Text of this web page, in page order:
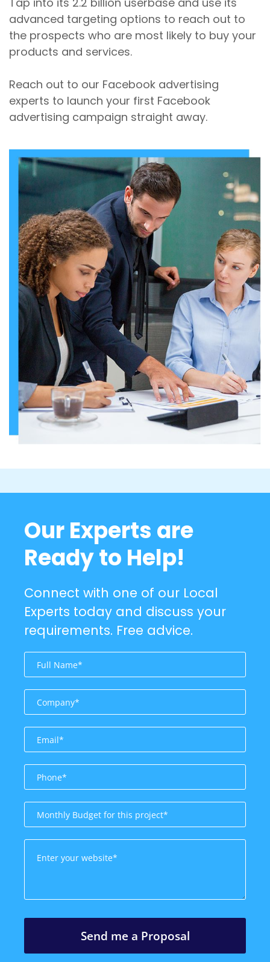
advanced targeting options to reach out to
the prospects who are most likely to buy your
products and services.
Reach out to our Facebook advertising
experts to launch your first Facebook
advertising campaign straight away.
Our Experts are
Ready to Help!
Connect with one of our Local
Experts today and discuss your
requirements. Free advice.